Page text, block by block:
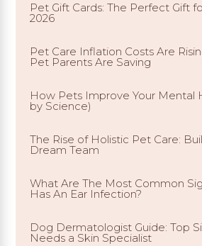
Pet Gift Cards: The Perfect Gift
2026
Pet Care Inflation Costs Are
Pet Parents Are Saving
How Pets Improve Your Mental
by Science)
The Rise of Holistic Pet Care:
Dream Team
What Are The Most Common
Has An Ear Infection?
Dog Dermatologist Guide: Top
Needs a Skin Specialist